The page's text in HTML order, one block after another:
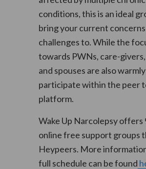
conditions, this is an ideal
bring your current concerns
challenges to. While the
towards PWNs, care-
and spouses are also
participate within the peer
platform.
Wake Up Narcolepsy offers
online free support groups
Heypeers. More
full schedule can be found